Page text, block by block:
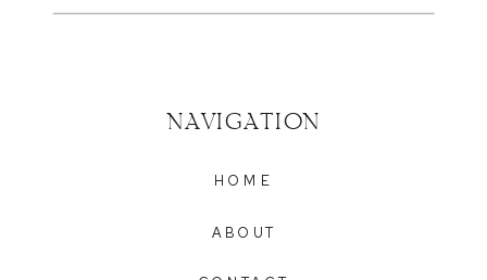
ABOUT
HOME
NAVIGATION